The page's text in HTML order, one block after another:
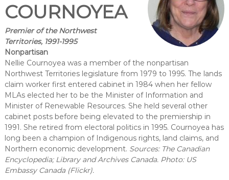
COURNOYEA
Premier of the Northwest
Territories, 1991-1995
Nonpartisan
Nellie Cournoyea was a member of the nonpartisan
Northwest Territories legislature from 1979 to 1995. The lands
claim worker first entered cabinet in 1984 when her fellow
MLAs elected her to be the Minister of Information and
Minister of Renewable Resources. She held several other
cabinet posts before being elevated to the premiership in
1991. She retired from electoral politics in 1995. Cournoyea has
long been a champion of Indigenous rights, land claims, and
Northern economic development. Sources: The Canadian
Encyclopedia; Library and Archives Canada. Photo: US
Embassy Canada (Flickr).